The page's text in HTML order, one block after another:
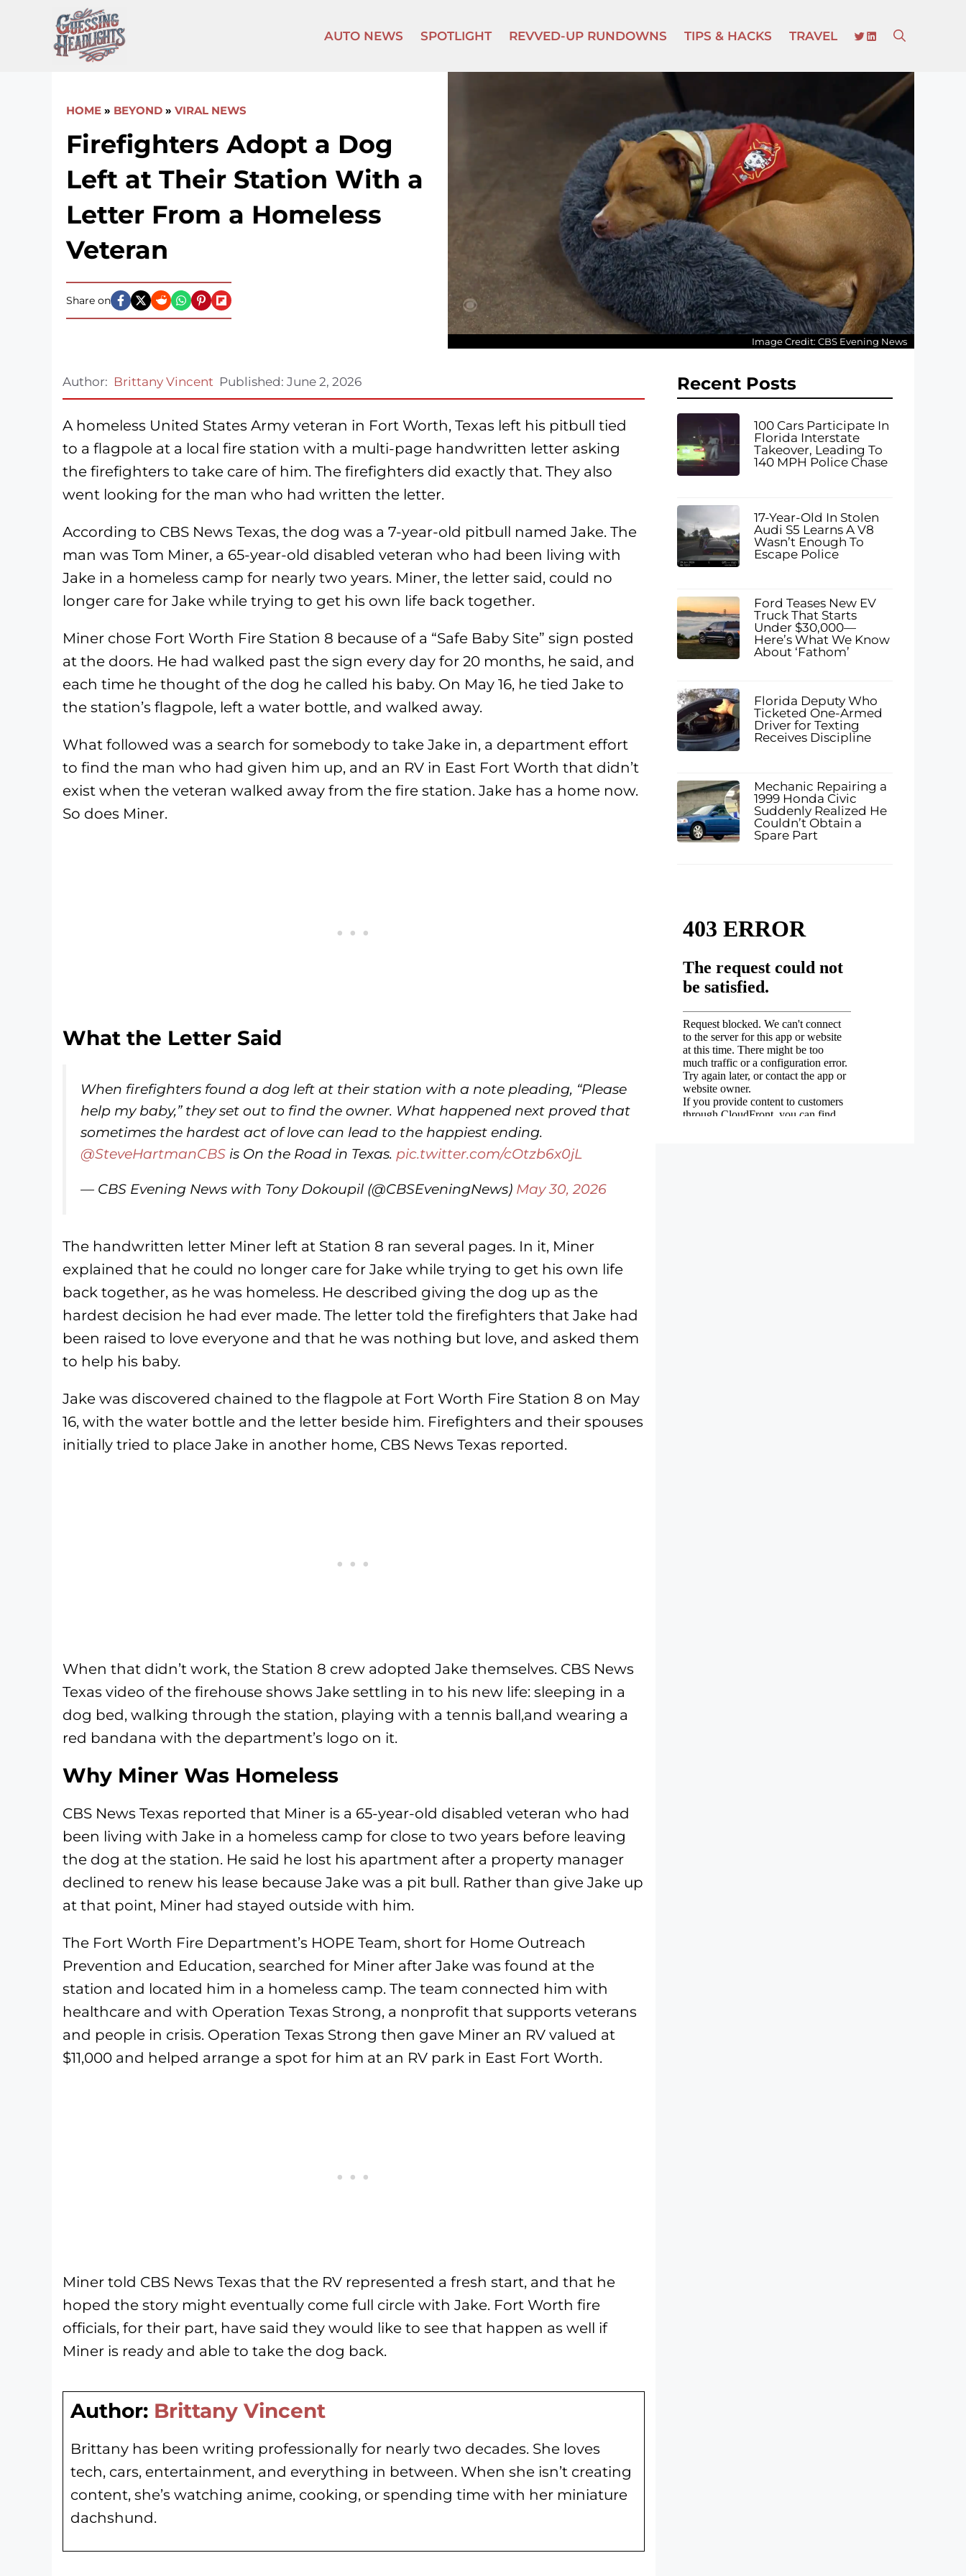
content
AUTO NEWS SPOTLIGHT REVVED-UP RUNDOWNS TIPS & HACKS TRAVEL TWITTER
LINKEDIN
HOME » BEYOND » VIRAL NEWS
Firefighters Adopt a Dog
Left at Their Station With a
Letter From a Homeless
Veteran
Share on
Image Credit: CBS Evening News
Author: Brittany Vincent Published: June 2, 2026
A homeless United States Army veteran in Fort Worth, Texas left his pitbull tied
to a flagpole at a local fire station with a multi-page handwritten letter asking
the firefighters to take care of him. The firefighters did exactly that. They also
went looking for the man who had written the letter.
According to CBS News Texas, the dog was a 7-year-old pitbull named Jake. The
man was Tom Miner, a 65-year-old disabled veteran who had been living with
Jake in a homeless camp for nearly two years. Miner, the letter said, could no
longer care for Jake while trying to get his own life back together.
Miner chose Fort Worth Fire Station 8 because of a “Safe Baby Site” sign posted
at the doors. He had walked past the sign every day for 20 months, he said, and
each time he thought of the dog he called his baby. On May 16, he tied Jake to
the station’s flagpole, left a water bottle, and walked away.
What followed was a search for somebody to take Jake in, a department effort
to find the man who had given him up, and an RV in East Fort Worth that didn’t
exist when the veteran walked away from the fire station. Jake has a home now.
So does Miner.
What the Letter Said
When firefighters found a dog left at their station with a note pleading, “Please
help my baby,” they set out to find the owner. What happened next proved that
sometimes the hardest act of love can lead to the happiest ending.
@SteveHartmanCBS is On the Road in Texas. pic.twitter.com/cOtzb6x0jL
— CBS Evening News with Tony Dokoupil (@CBSEveningNews) May 30, 2026
The handwritten letter Miner left at Station 8 ran several pages. In it, Miner
explained that he could no longer care for Jake while trying to get his own life
back together, as he was homeless. He described giving the dog up as the
hardest decision he had ever made. The letter told the firefighters that Jake had
been raised to love everyone and that he was nothing but love, and asked them
to help his baby.
Jake was discovered chained to the flagpole at Fort Worth Fire Station 8 on May
16, with the water bottle and the letter beside him. Firefighters and their spouses
initially tried to place Jake in another home, CBS News Texas reported.
When that didn’t work, the Station 8 crew adopted Jake themselves. CBS News
Texas video of the firehouse shows Jake settling in to his new life: sleeping in a
dog bed, walking through the station, playing with a tennis ball,and wearing a
red bandana with the department’s logo on it.
Why Miner Was Homeless
CBS News Texas reported that Miner is a 65-year-old disabled veteran who had
been living with Jake in a homeless camp for close to two years before leaving
the dog at the station. He said he lost his apartment after a property manager
declined to renew his lease because Jake was a pit bull. Rather than give Jake up
at that point, Miner had stayed outside with him.
The Fort Worth Fire Department’s HOPE Team, short for Home Outreach
Prevention and Education, searched for Miner after Jake was found at the
station and located him in a homeless camp. The team connected him with
healthcare and with Operation Texas Strong, a nonprofit that supports veterans
and people in crisis. Operation Texas Strong then gave Miner an RV valued at
$11,000 and helped arrange a spot for him at an RV park in East Fort Worth.
Miner told CBS News Texas that the RV represented a fresh start, and that he
hoped the story might eventually come full circle with Jake. Fort Worth fire
officials, for their part, have said they would like to see that happen as well if
Miner is ready and able to take the dog back.
Author: Brittany Vincent
Brittany has been writing professionally for nearly two decades. She loves
tech, cars, entertainment, and everything in between. When she isn’t creating
content, she’s watching anime, cooking, or spending time with her miniature
dachshund.
Recent Posts
100 Cars Participate In
Florida Interstate
Takeover, Leading To
140 MPH Police Chase
17-Year-Old In Stolen
Audi S5 Learns A V8
Wasn’t Enough To
Escape Police
Ford Teases New EV
Truck That Starts
Under $30,000—
Here’s What We Know
About ‘Fathom’
Florida Deputy Who
Ticketed One-Armed
Driver for Texting
Receives Discipline
Mechanic Repairing a
1999 Honda Civic
Suddenly Realized He
Couldn’t Obtain a
Spare Part